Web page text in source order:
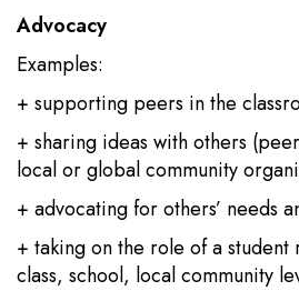
Advocacy
Examples:
+ supporting peers in the
+ sharing ideas with others
local or global community
+ advocating for others’ needs
+ taking on the role of a
class, school, local community